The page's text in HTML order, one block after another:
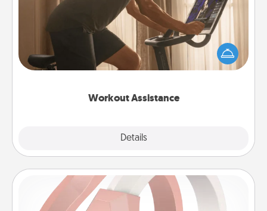
Workout Assistance
Details
How can you make your loved one's at-home
workout easier? By gifting the right equipment!
Whether it is a Peloton or a resistance band,
Silicone Wedding Ring